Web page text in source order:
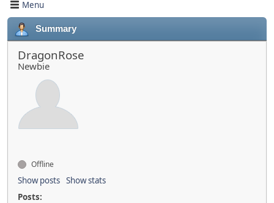
Menu
Summary
DragonRose
Newbie
Offline
Show posts Show stats
Posts: